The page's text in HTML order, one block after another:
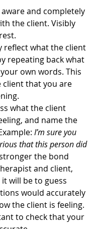
aware and completely
the client. Visibly
reflect what the client
repeating back what
own words. This
client that you are
what the client
and name the
I’m sure you
that this person did
the bond
and client,
will be to guess
would accurately
the client is feeling.
to check that your